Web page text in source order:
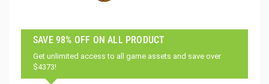
SAVE 98% OFF ON ALL PRODUCT
Get unlimited access to all game assets and save over
$4373!